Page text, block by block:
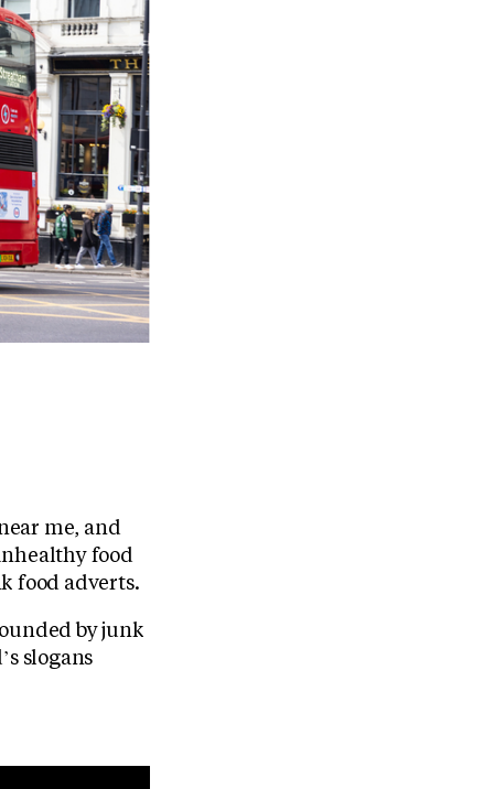
me, and
food
food adverts.
by junk
slogans